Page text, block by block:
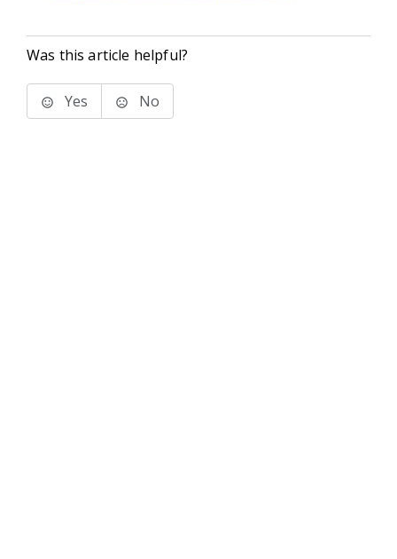
Was this article helpful?
Yes No